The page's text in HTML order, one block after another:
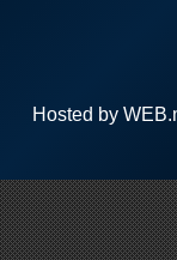
Hosted by